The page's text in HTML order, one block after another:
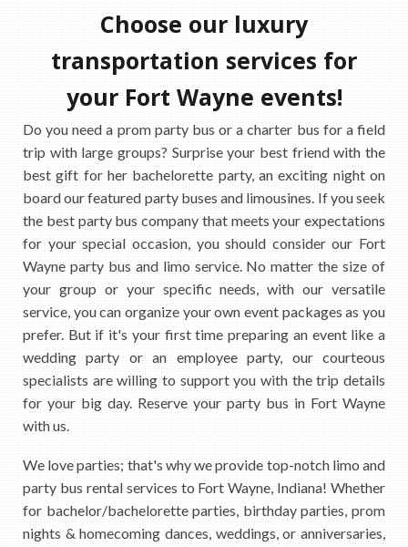
Choose our luxury
transportation services for
your Fort Wayne events!
Do you need a prom party bus or a charter bus for a field
trip with large groups? Surprise your best friend with the
best gift for her bachelorette party, an exciting night on
board our featured party buses and limousines. If you seek
the best party bus company that meets your expectations
for your special occasion, you should consider our Fort
Wayne party bus and limo service. No matter the size of
your group or your specific needs, with our versatile
service, you can organize your own event packages as you
prefer. But if it's your first time preparing an event like a
wedding party or an employee party, our courteous
specialists are willing to support you with the trip details
for your big day. Reserve your party bus in Fort Wayne
with us.
We love parties; that's why we provide top-notch limo and
party bus rental services to Fort Wayne, Indiana! Whether
for bachelor/bachelorette parties, birthday parties, prom
nights & homecoming dances, weddings, or anniversaries,